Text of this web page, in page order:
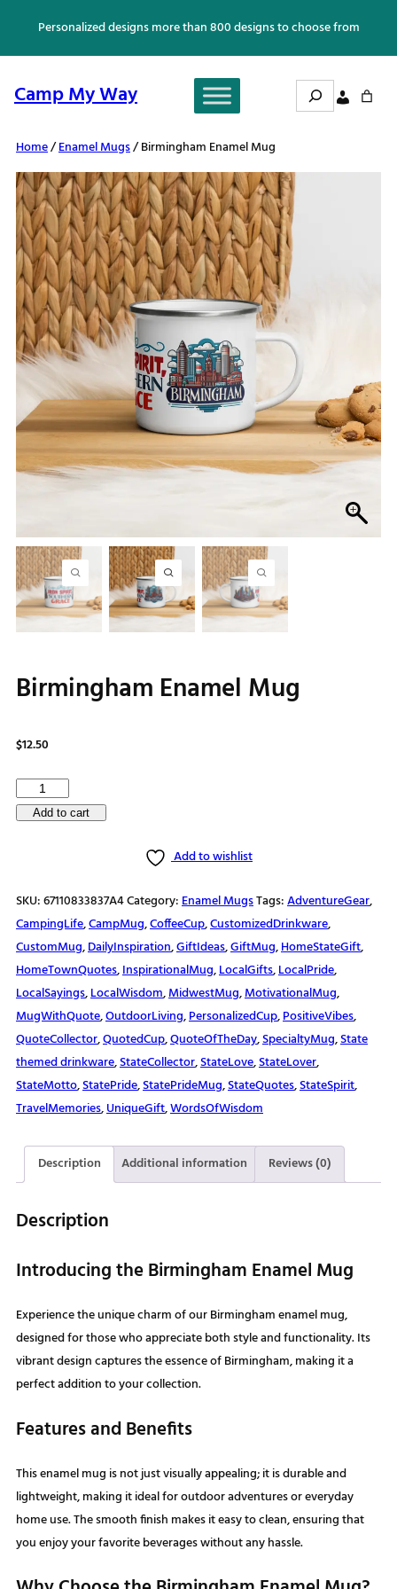
content
Personalized designs more than 800 designs to choose from
Camp My Way Search
Home/Enamel Mugs/ Birmingham Enamel Mug
Birmingham Enamel Mug
$12.50
Birmingham
Enamel
Add to cart
Add to wishlist
SKU:67110833837A4Category:Enamel MugsTags:AdventureGear,
CampingLife,CampMug,CoffeeCup,CustomizedDrinkware,
CustomMug,DailyInspiration,GiftIdeas,GiftMug,HomeStateGift,
HomeTownQuotes,InspirationalMug,LocalGifts,LocalPride,
LocalSayings,LocalWisdom,MidwestMug,MotivationalMug,
MugWithQuote,OutdoorLiving,PersonalizedCup,PositiveVibes,
QuoteCollector,QuotedCup,QuoteOfTheDay,SpecialtyMug,State
themed drinkware,StateCollector,StateLove,StateLover,
StateMotto,StatePride,StatePrideMug,StateQuotes,StateSpirit,
TravelMemories,UniqueGift,WordsOfWisdom
Description Additional information Reviews (0)
Description
Introducing the Birmingham Enamel Mug
Experience the unique charm of our Birmingham enamel mug,
designed for those who appreciate both style and functionality. Its
vibrant design captures the essence of Birmingham, making it a
perfect addition to your collection.
Features and Benefits
This enamel mug is not just visually appealing; it is durable and
lightweight, making it ideal for outdoor adventures or everyday
home use. The smooth finish makes it easy to clean, ensuring that
you enjoy your favorite beverages without any hassle.